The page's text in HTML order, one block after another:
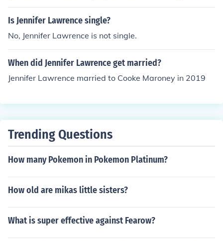
Is Jennifer Lawrence single?
No, Jennifer Lawrence is not single.
When did Jennifer Lawrence get married?
Jennifer Lawrence married to Cooke Maroney in 2019
Trending Questions
How many Pokemon in Pokemon Platinum?
How old are mikas little sisters?
What is super effective against Fearow?